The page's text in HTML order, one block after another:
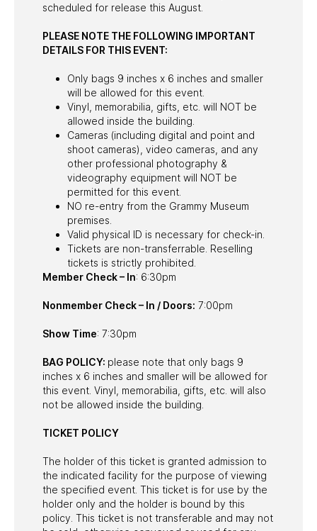
scheduled for release this August.
PLEASE NOTE THE FOLLOWING IMPORTANT
DETAILS FOR THIS EVENT:
Only bags 9 inches x 6 inches and smaller
will be allowed for this event.
Vinyl, memorabilia, gifts, etc. will NOT be
allowed inside the building.
Cameras (including digital and point and
shoot cameras), video cameras, and any
other professional photography &
videography equipment will NOT be
permitted for this event.
NO re-entry from the Grammy Museum
premises.
Valid physical ID is necessary for check-in.
Tickets are non-transferrable. Reselling
tickets is strictly prohibited.
Member Check – In: 6:30pm
Nonmember Check – In / Doors: 7:00pm
Show Time: 7:30pm
BAG POLICY: please note that only bags 9
inches x 6 inches and smaller will be allowed for
this event. Vinyl, memorabilia, gifts, etc. will also
not be allowed inside the building.
TICKET POLICY
The holder of this ticket is granted admission to
the indicated facility for the purpose of viewing
the specified event. This ticket is for use by the
holder only and the holder is bound by this
policy. This ticket is not transferable and may not